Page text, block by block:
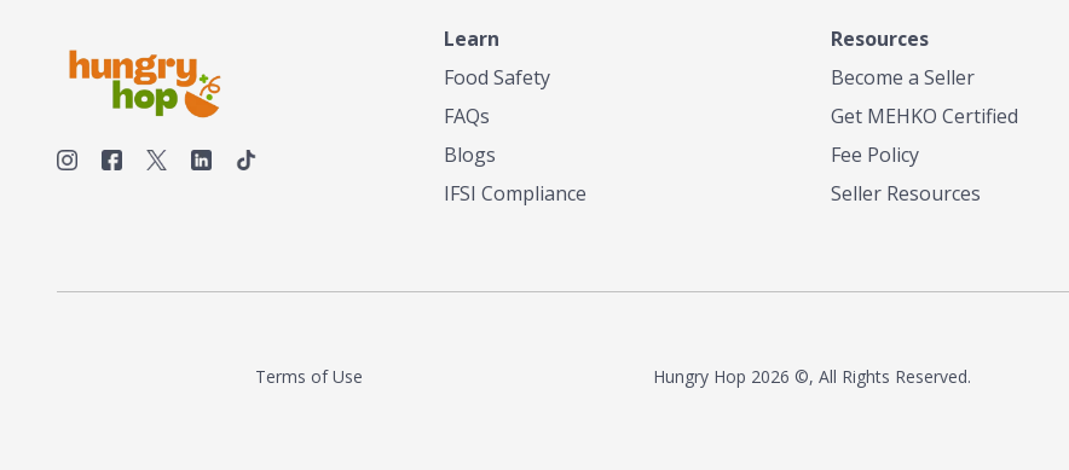
palate complemented his tea-making skills.
He tested multiple combinations before
perfecting a unique blend that highlighted the
true flavor of tea instead of masking it with
milk and sugar. The result is a truly distinctive
tea with balance and complexity.As the first
maker to label their tea with the amount of
Learn
Food Safety
FAQs
Blogs
IFSI Compliance
Resources
Become a Seller
Get MEHKO Certified
Fee Policy
Seller Resources
Terms of Use Hungry Hop 2026 ©, All Rights Reserved.